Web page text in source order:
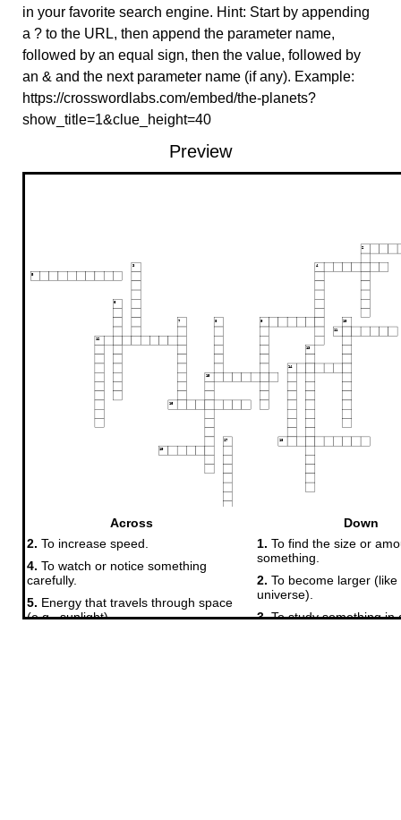
in your favorite search engine. Hint: Start by appending
a ? to the URL, then append the parameter name,
followed by an equal sign, then the value, followed by
an & and the next parameter name (if any). Example:
https://crosswordlabs.com/embed/the-planets?
show_title=1&clue_height=40
Preview